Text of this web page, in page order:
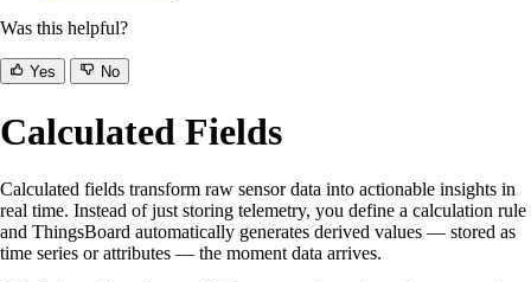
Was this helpful?
Yes No
Calculated Fields
Calculated fields transform raw sensor data into actionable insights in
real time. Instead of just storing telemetry, you define a calculation rule
and ThingsBoard automatically generates derived values — stored as
time series or attributes — the moment data arrives.